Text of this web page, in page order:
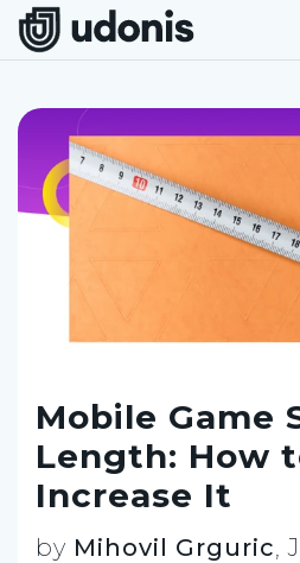
Mobile Game
Length: How
Increase It
by Mihovil Grguric,